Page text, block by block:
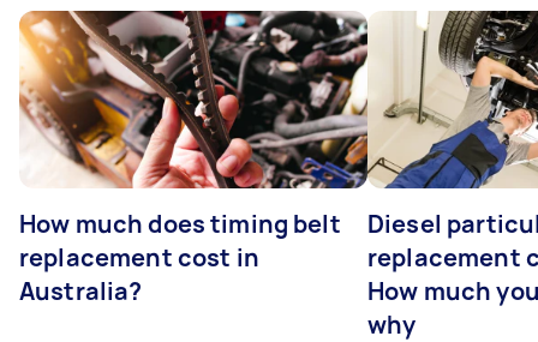
How much does timing belt
replacement cost in
Australia?
Diesel
replacement
How much
why